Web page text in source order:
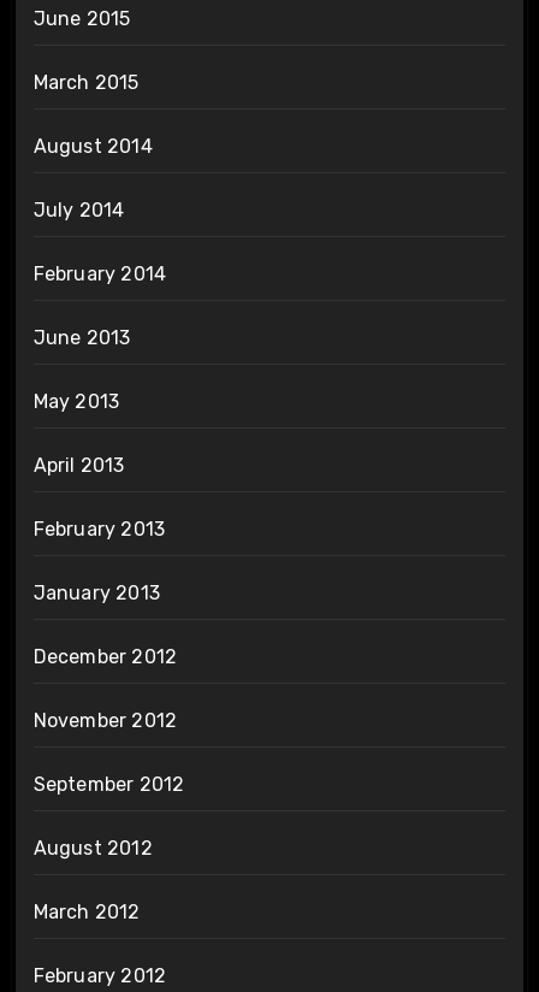
June 2015
March 2015
August 2014
July 2014
February 2014
June 2013
May 2013
April 2013
February 2013
January 2013
December 2012
November 2012
September 2012
August 2012
March 2012
February 2012